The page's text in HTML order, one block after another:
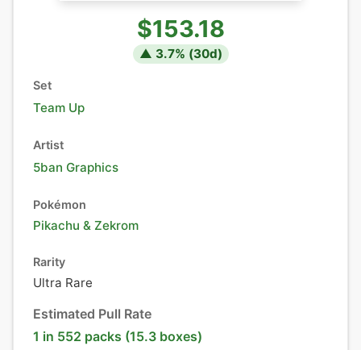
$153.18
▲ 3.7% (30d)
Set
Team Up
Artist
5ban Graphics
Pokémon
Pikachu & Zekrom
Rarity
Ultra Rare
Estimated Pull Rate
1 in 552 packs (15.3 boxes)